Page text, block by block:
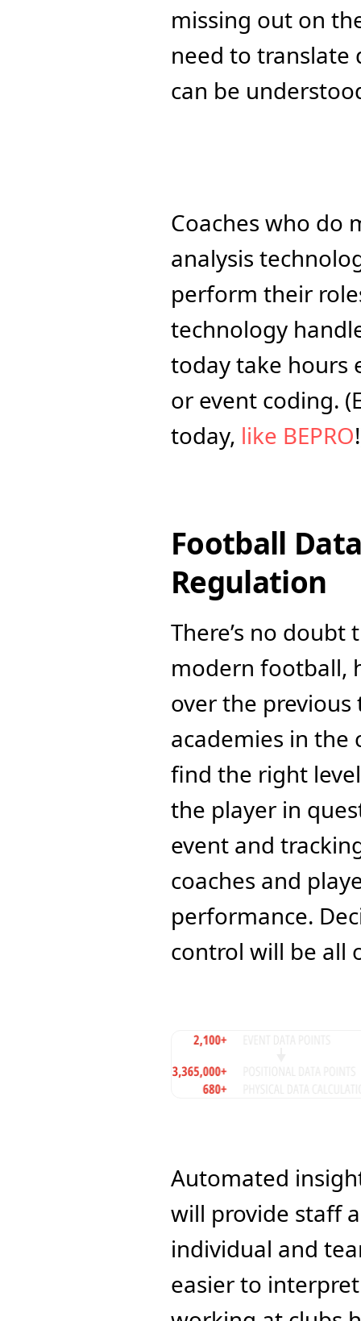
missing out on
need to
can be
Coaches who do
analysis
perform their
technology
today take hours
or event coding.
today, like BEPRO
Football
Regulation
There’s no
modern football,
over the previous
academies in the
find the right
the player in
event and
coaches and
performance.
control will be all
Automated
will provide staff
individual and
easier to